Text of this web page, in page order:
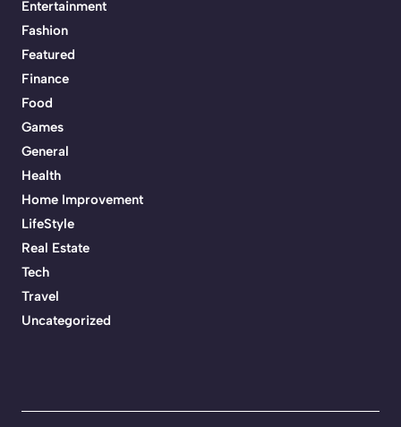
Entertainment
Fashion
Featured
Finance
Food
Games
General
Health
Home Improvement
LifeStyle
Real Estate
Tech
Travel
Uncategorized